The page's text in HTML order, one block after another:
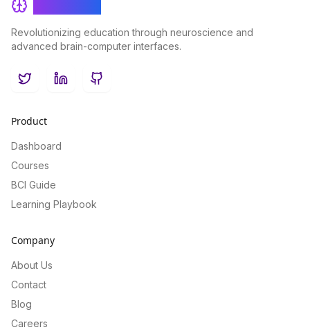
Revolutionizing education through neuroscience and
advanced brain-computer interfaces.
TwitterLinkedInGitHub
Product
Dashboard
Courses
BCI Guide
Learning Playbook
Company
About Us
Contact
Blog
Careers